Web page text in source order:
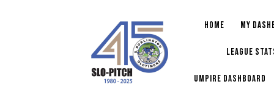
HOME MY
LEAGUE
UMPIRE DASHBOARD